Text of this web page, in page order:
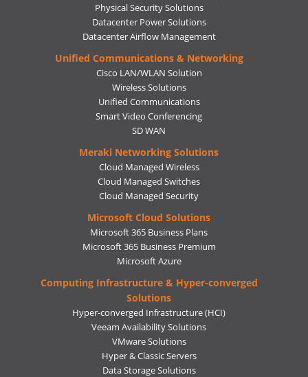
Physical Security Solutions
Datacenter Power Solutions
Datacenter Airflow Management
Unified Communications & Networking
Cisco LAN/WLAN Solution
Wireless Solutions
Unified Communications
Smart Video Conferencing
SD WAN
Meraki Networking Solutions
Cloud Managed Wireless
Cloud Managed Switches
Cloud Managed Security
Microsoft Cloud Solutions
Microsoft 365 Business Plans
Microsoft 365 Business Premium
Microsoft Azure
Computing Infrastructure & Hyper-converged
Solutions
Hyper-converged Infrastructure (HCI)
Veeam Availability Solutions
VMware Solutions
Hyper & Classic Servers
Data Storage Solutions